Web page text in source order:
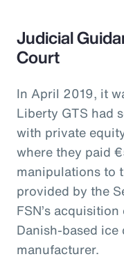
Judicial
Court
In April 2019, it
Liberty GTS had
with private
where they paid
manipulations to
provided by the
FSN’s
Danish-based
manufacturer.